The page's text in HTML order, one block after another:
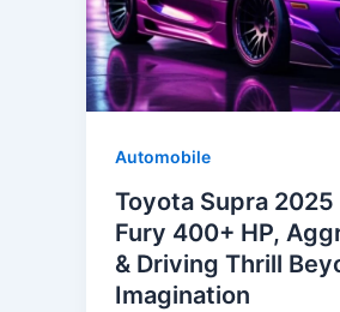
Automobile
Toyota Supra
Fury 400+ HP,
& Driving Thrill
Imagination